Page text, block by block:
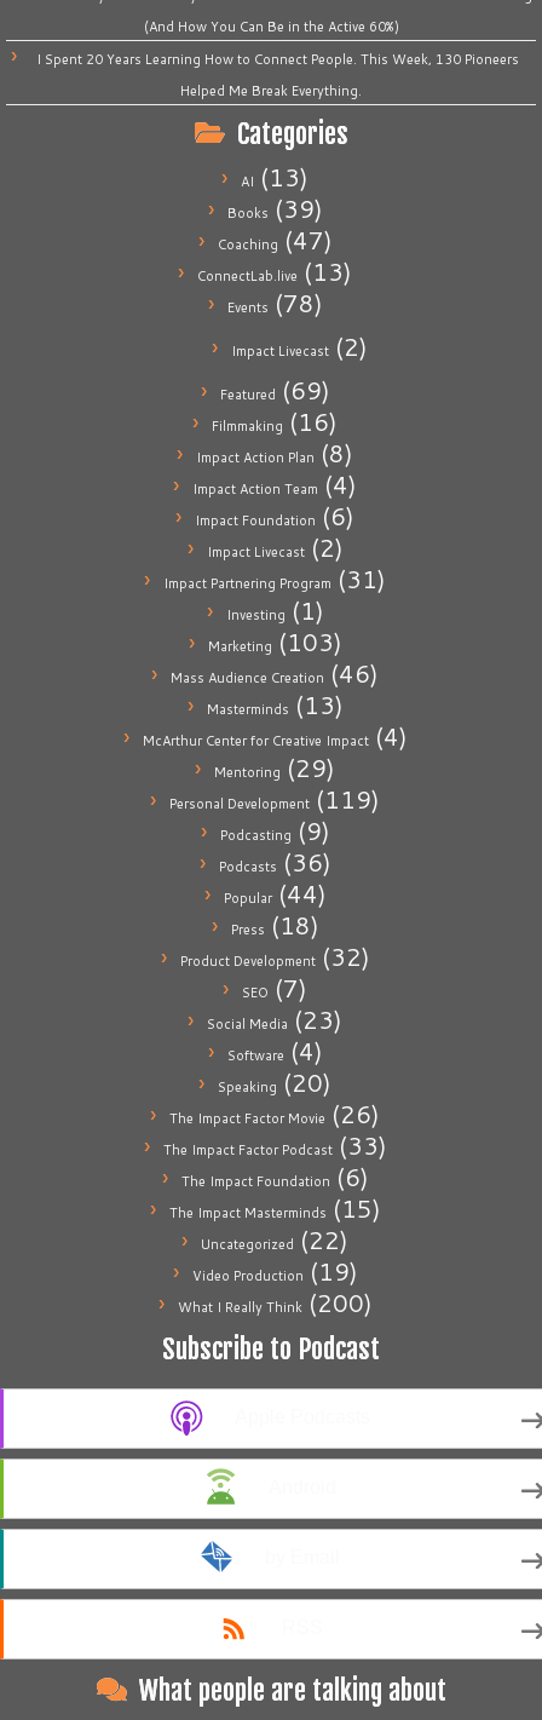
(And How You Can Be in the Active 60%)
I Spent 20 Years Learning How to Connect People. This Week, 130 Pioneers
Helped Me Break Everything.
Categories
AI (13)
Books (39)
Coaching (47)
ConnectLab.live (13)
Events (78)
Impact Livecast(2)
Featured (69)
Filmmaking (16)
Impact Action Plan (8)
Impact Action Team (4)
Impact Foundation (6)
Impact Livecast(2)
Impact Partnering Program (31)
Investing (1)
Marketing (103)
Mass Audience Creation (46)
Masterminds (13)
McArthur Center for Creative Impact(4)
Mentoring (29)
Personal Development (119)
Podcasting (9)
Podcasts (36)
Popular(44)
Press (18)
Product Development(32)
SEO (7)
Social Media (23)
Software (4)
Speaking (20)
The Impact Factor Movie (26)
The Impact Factor Podcast(33)
The Impact Foundation (6)
The Impact Masterminds (15)
Uncategorized (22)
Video Production (19)
What I Really Think(200)
Subscribe to Podcast
What people are talking about